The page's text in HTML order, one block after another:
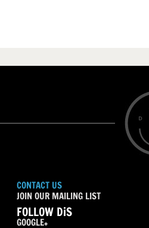
CONTACT US
JOIN OUR MAILING LIST
FOLLOW DiS
GOOGLE+